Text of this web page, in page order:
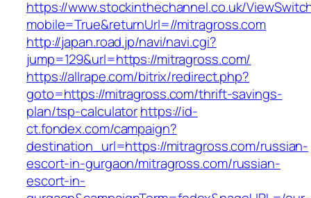
https://www.stockinthechannel.co.uk/
mobile=True&returnUrl=//mitragross.com
http://japan.road.jp/navi/navi.cgi?
jump=129&url=https://mitragross.com/
https://allrape.com/bitrix/redirect.php?
goto=https://mitragross.com/thrift-savings-
plan/tsp-calculatorhttps://id-
ct.fondex.com/campaign?
destination_url=https://mitragross.com/russian-
escort-in-gurgaon/mitragross.com/russian-
escort-in-